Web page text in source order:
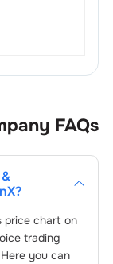
FAQs
price chart on
trading
you can